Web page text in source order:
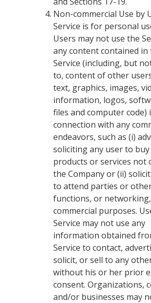
Non-commercial Use by
Service is for personal
Users may not use the
any content contained in
Service (including, but
to, content of other
text, graphics, images,
information, logos,
files and computer code)
connection with any
endeavors, such as (i)
soliciting any user to
products or services not
the Company or (ii)
to attend parties or
functions, or
commercial purposes.
Service may not use any
information obtained
Service to contact,
solicit, or sell to any
without his or her prior
consent. Organizations,
and/or businesses may